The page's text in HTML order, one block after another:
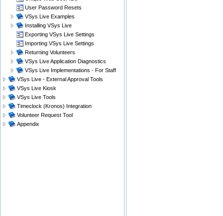
User Password Resets
VSys Live Examples
Installing VSys Live
Exporting VSys Live Settings
Importing VSys Live Settings
Returning Volunteers
VSys Live Application Diagnostics
VSys Live Implementations - For Staff
VSys Live - External Approval Tools
VSys Live Kiosk
VSys Live Tools
Timeclock (Kronos) Integration
Volunteer Request Tool
Appendix